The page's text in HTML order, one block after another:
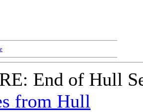
RE: End of Hull
from Hull